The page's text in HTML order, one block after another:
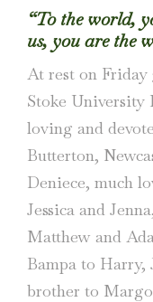
“To the world,
us, you are the
At rest on Friday
Stoke University
loving and
Butterton,
Deniece, much
Jessica and
Matthew and
Bampa to Harry,
brother to